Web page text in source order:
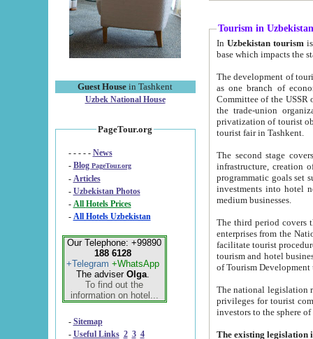
Guest House in Tashkent
Uzbek National House
PageTour.org
- - - - - News
- Blog PageTour.org
- Articles
- Uzbekistan Photos
-
All Hotels Prices
- All Hotels Uzbekistan
Our Telephone: +99890
188 6128
+Telegram +WhatsApp
The adviser Olga.
To find out the
information on hotel...
- Sitemap
- Useful Links 2 3 4
Tourism in Uzbekistan
In Uzbekistan tourism is
The development of tourism in
as one branch of economy on the basis
Committee of the USSR on Foreign Tourism, the Bureau of Youth
the trade-union organizations, etc. This period covers 1992-1995. Since this moment there started
privatization of tourist objects,
tourist fair in Tashkent.
The second stage covers
infrastructure, creation of nongovernmental
programmatic goals set such as the Program of Tourism Development till 2005. There is a
investments into hotel
medium businesses.
The third period covers the years
enterprises from the National Uzbektourism Company. The
facilitate tourist procedures. The government attracts foreign investments and management companies into
tourism and hotel businesses.
of Tourism
The national legislation related
privileges for tourist companies made in form of